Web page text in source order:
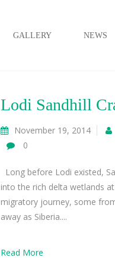
GALLERY NEWS
Lodi Sandhill
November 19, 2014
0
Long before Lodi existed,
into the rich delta wetlands
migratory journey, some
away as Siberia....
Read More